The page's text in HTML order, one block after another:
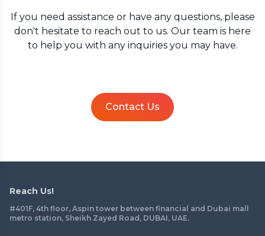
If you need assistance or have any questions, please
don't hesitate to reach out to us. Our team is here
to help you with any inquiries you may have.
Contact Us
Reach Us!
#401F, 4th floor, Aspin tower between financial and Dubai mall
metro station, Sheikh Zayed Road, DUBAI, UAE.